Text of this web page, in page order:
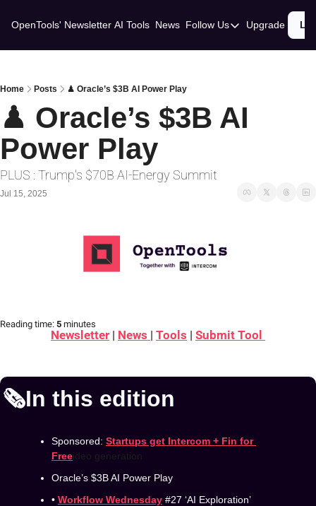
OpenTools' Newsletter AI Tools News Follow Us
Follow Us
Upgrade
Home Posts ♟ Oracle’s $3B AI Power Play
♟ Oracle’s $3B AI
Power Play
PLUS : Trump's $70B AI-Energy Summit
Jul 15, 2025
Reading time: 5 minutes
Newsletter | News | Tools | Submit Tool
🗞️In this edition
Sponsored: Startups get Intercom + Fin for
Freeideo generation
Oracle’s $3B AI Power Play
• Workflow Wednesday #27 ‘AI Exploration’